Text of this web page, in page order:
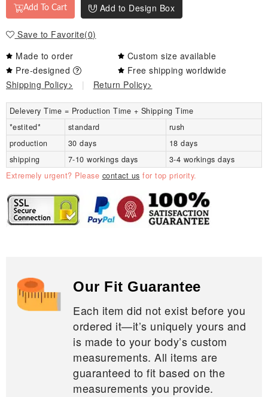
Add To Cart Add to Design Box
Save to Favorite(0)
Made to order
Custom size available
Pre-designed
Free shipping worldwide
Shipping Policy>
| Return Policy>
Delevery Time = Production Time + Shipping Time
*estited*
standard
rush
production
30 days
18 days
shipping
7-10 workings days
3-4 workings days
Extremely urgent? Please contact us for top priority.
Our Fit Guarantee
Each item did not exist before you
ordered it—it’s uniquely yours and
is made to your body’s custom
measurements. All items are
guaranteed to fit based on the
measurements you provide.